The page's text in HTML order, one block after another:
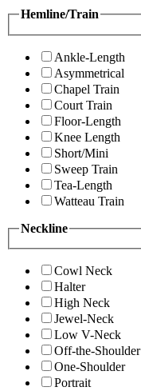
Hemline/Train
Ankle-Length
Asymmetrical
Chapel Train
Court Train
Floor-Length
Knee Length
Short/Mini
Sweep Train
Tea-Length
Watteau Train
Neckline
Cowl Neck
Halter
High Neck
Jewel-Neck
Low V-Neck
Off-the-Shoulder
One-Shoulder
Portrait